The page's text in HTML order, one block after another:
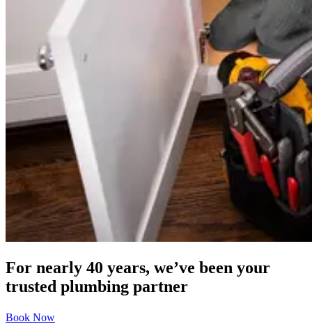
For nearly 40 years, we’ve been your
trusted plumbing partner
Book Now